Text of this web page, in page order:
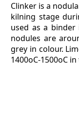
Clinker is a
kilning stage
used as a binder
nodules are
grey in colour.
1400oC-1500oC